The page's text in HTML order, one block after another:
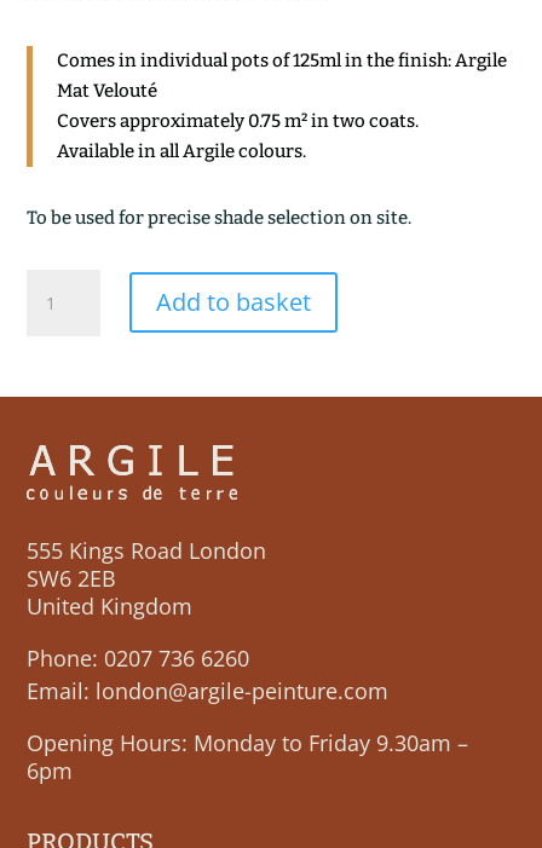
Comes in individual pots of 125ml in the finish: Argile
Mat Velouté
Covers approximately 0.75 m² in two coats.
Available in all Argile colours.
To be used for precise shade selection on site.
ROUGE
Add to basket
555 Kings Road London
SW6 2EB
United Kingdom
Phone: 0207 736 6260
Email: london@argile-peinture.com
Opening Hours: Monday to Friday 9.30am –
6pm
PRODUCTS